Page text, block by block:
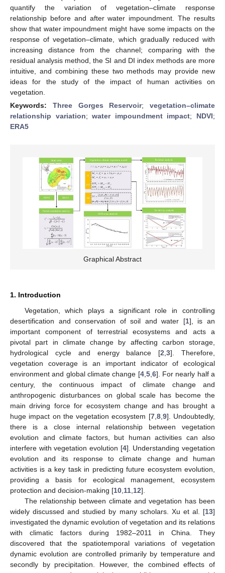
quantify the variation of vegetation–climate response
relationship before and after water impoundment. The results
show that water impoundment might have some impacts on the
response of vegetation–climate, which gradually reduced with
increasing distance from the channel; comparing with the
residual analysis method, the SI and DI index methods are more
intuitive, and combining these two methods may provide new
ideas for the study of the impact of human activities on
vegetation.
Keywords: Three Gorges Reservoir; vegetation–climate
relationship variation;water impoundment impact; NDVI;
ERA5
Graphical Abstract
1. Introduction
Vegetation, which plays a significant role in controlling
desertification and conservation of soil and water [1], is an
important component of terrestrial ecosystems and acts a
pivotal part in climate change by affecting carbon storage,
hydrological cycle and energy balance [2 ,3]. Therefore,
vegetation coverage is an important indicator of ecological
environment and global climate change [4, 5, 6]. For nearly half a
century, the continuous impact of climate change and
anthropogenic disturbances on global scale has become the
main driving force for ecosystem change and has brought a
huge impact on the vegetation ecosystem [7, 8, 9]. Undoubtedly,
there is a close internal relationship between vegetation
evolution and climate factors, but human activities can also
interfere with vegetation evolution [4]. Understanding vegetation
evolution and its response to climate change and human
activities is a key task in predicting future ecosystem evolution,
providing a basis for ecological management, ecosystem
protection and decision-making [10 11 12].
The relationship between climate and vegetation has been
widely discussed and studied by many scholars. Xu et al. [13]
investigated the dynamic evolution of vegetation and its relations
with climatic factors during 1982–2011 in China. They
discovered that the spatiotemporal variations of vegetation
dynamic evolution are controlled primarily by temperature and
secondly by precipitation. However, the combined effects of